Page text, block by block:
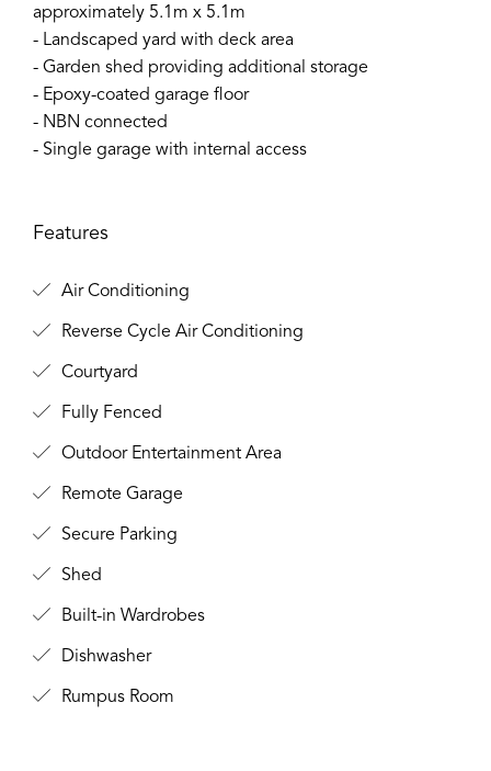
approximately 5.1m x 5.1m
- Landscaped yard with deck area
- Garden shed providing additional storage
- Epoxy-coated garage floor
- NBN connected
- Single garage with internal access
Features
Air Conditioning
Reverse Cycle Air Conditioning
Courtyard
Fully Fenced
Outdoor Entertainment Area
Remote Garage
Secure Parking
Shed
Built-in Wardrobes
Dishwasher
Rumpus Room